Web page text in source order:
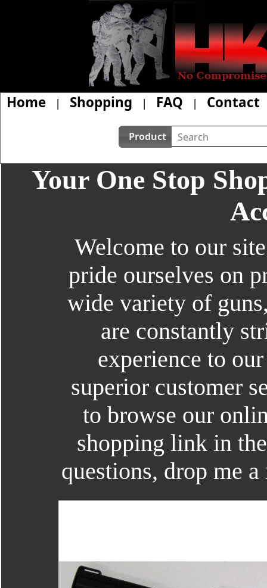
Home | Shopping | FAQ | Contact
Product
Your One Stop
Welcome to our
pride ourselves on
wide variety of
are constantly
experience to
superior customer
to browse our
shopping link in
questions, drop me